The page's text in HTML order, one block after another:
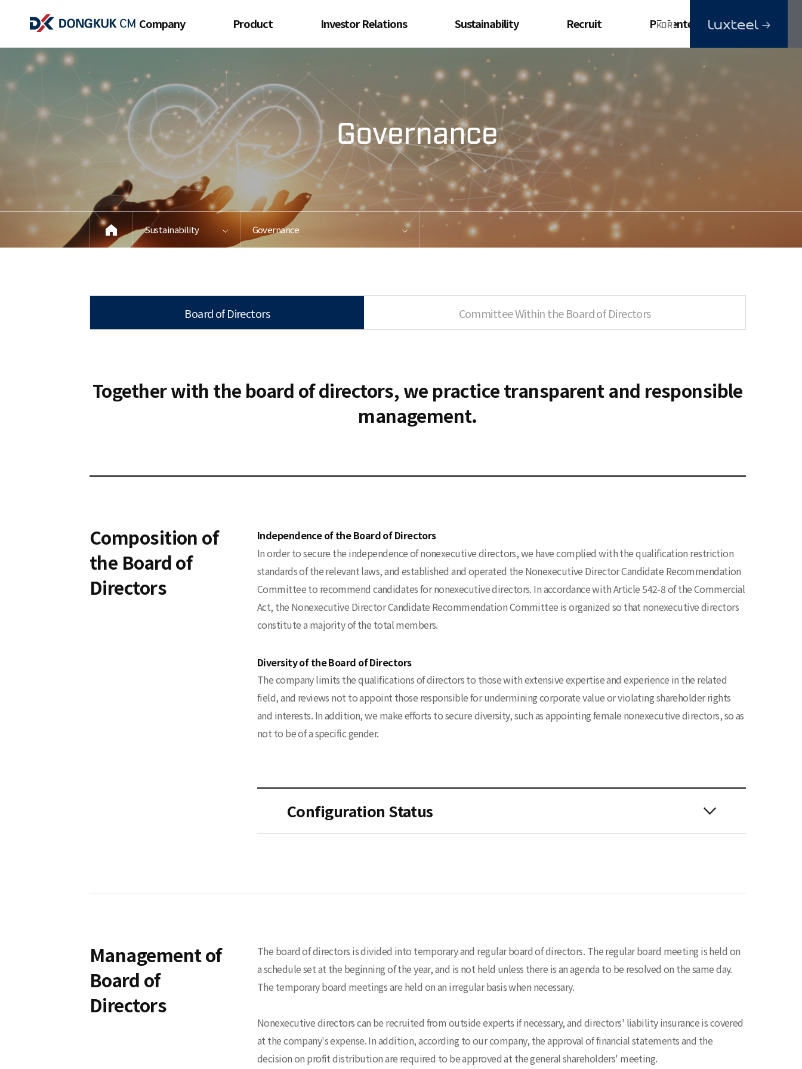
Company
Company
Introduction
Executive Message
History
Network
CI
Product
View All Product
Pre-Coated Metal
Cold Rolled &
Galvanized Steel
Processed
products for
construction
Contact Us
Investor Relations
Financial Information
Performance Report
Auditor's Report
Sustainability
ESG Management
Environment &
Energy Management
Health &
Safety Management
Social Contribution
Compliance
Management
Ethical Management
Recruit
Ideal Employee
PR Center
Advertisements
Sustainability Governance
Board of Directors Committee Within the Board of Directors
Together with the board of directors, we practice transparent and responsible
management.
Composition of
the Board of
Directors
Independence of the Board of Directors
In order to secure the independence of nonexecutive directors, we have complied with the qualification restriction
standards of the relevant laws, and established and operated the Nonexecutive Director Candidate Recommendation
Committee to recommend candidates for nonexecutive directors. In accordance with Article 542-8 of the Commercial
Act, the Nonexecutive Director Candidate Recommendation Committee is organized so that nonexecutive directors
constitute a majority of the total members.
Diversity of the Board of Directors
The company limits the qualifications of directors to those with extensive expertise and experience in the related
field, and reviews not to appoint those responsible for undermining corporate value or violating shareholder rights
and interests. In addition, we make efforts to secure diversity, such as appointing female nonexecutive directors, so as
not to be of a specific gender.
Configuration Status
Management of
Board of
Directors
The board of directors is divided into temporary and regular board of directors. The regular board meeting is held on
a schedule set at the beginning of the year, and is not held unless there is an agenda to be resolved on the same day.
The temporary board meetings are held on an irregular basis when necessary.
Nonexecutive directors can be recruited from outside experts if necessary, and directors' liability insurance is covered
at the company's expense. In addition, according to our company, the approval of financial statements and the
decision on profit distribution are required to be approved at the general shareholders' meeting.